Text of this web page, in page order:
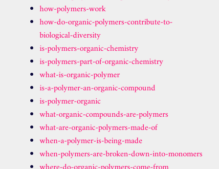
how-polymers-work
how-do-organic-polymers-contribute-to-
biological-diversity
is-polymers-organic-chemistry
is-polymers-part-of-organic-chemistry
what-is-organic-polymer
is-a-polymer-an-organic-compound
is-polymer-organic
what-organic-compounds-are-polymers
what-are-organic-polymers-made-of
when-a-polymer-is-being-made
when-polymers-are-broken-down-into-monomers